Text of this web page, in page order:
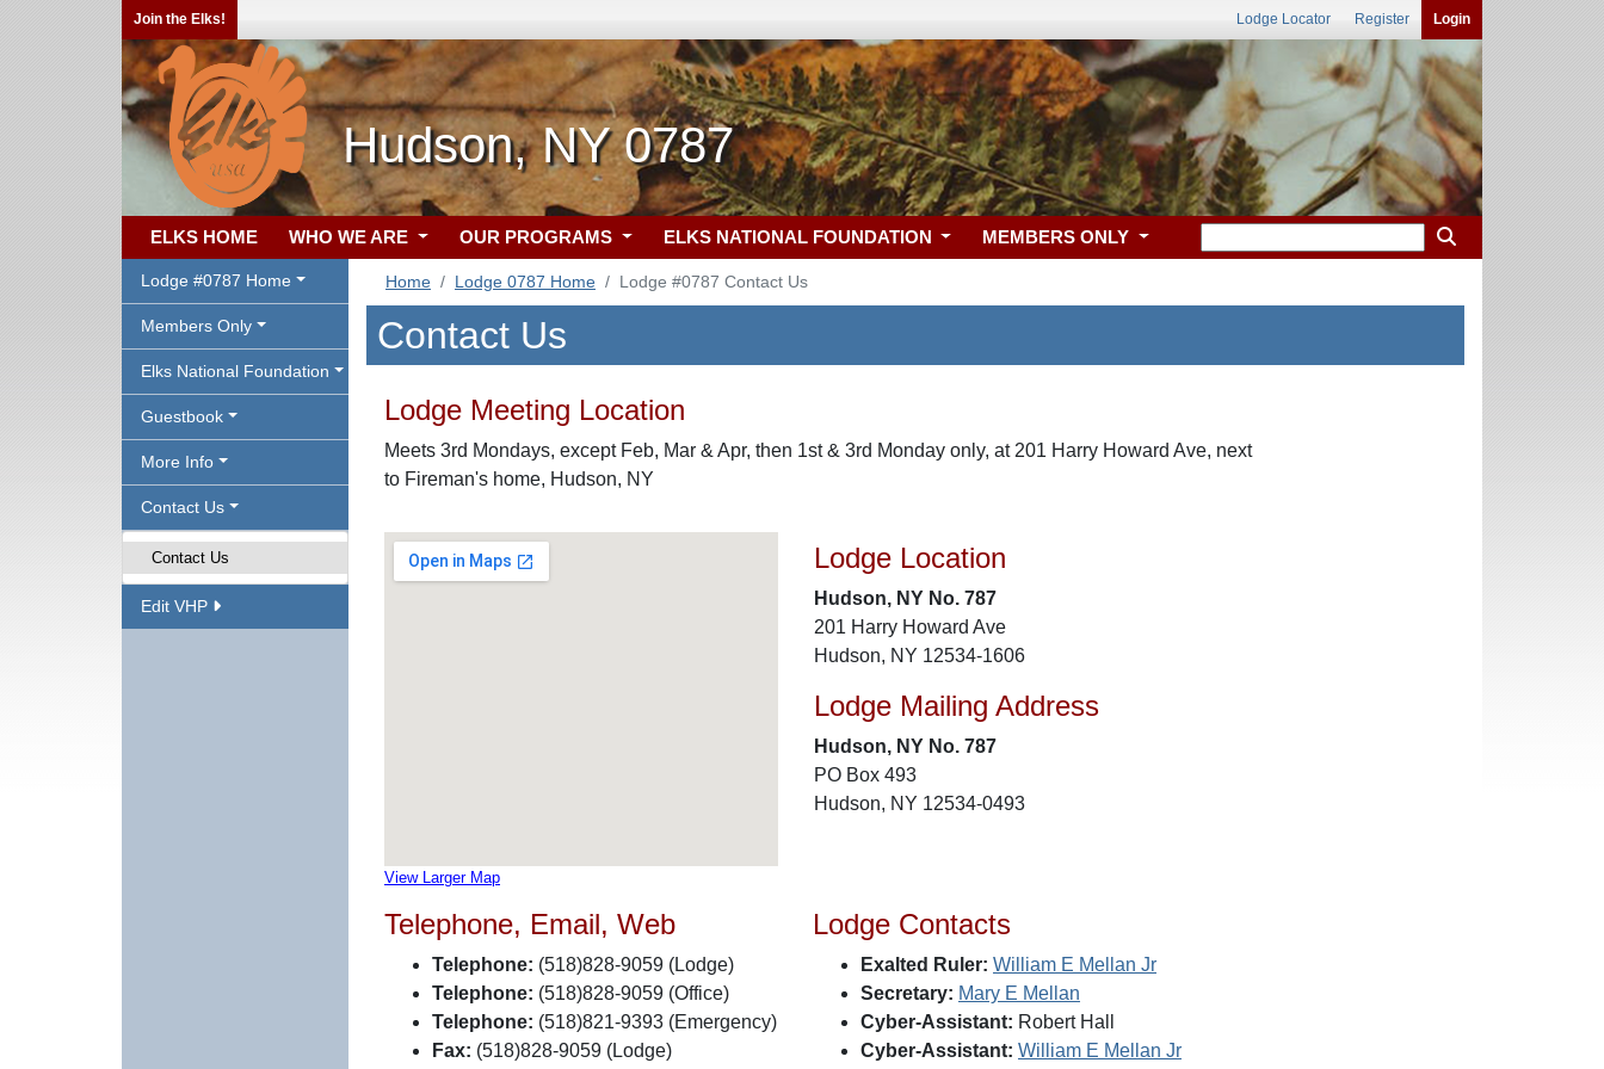
Join the Elks! Lodge Locator Register Login
Hudson, NY 0787
ELKS HOME WHO WE ARE OUR PROGRAMS ELKS NATIONAL FOUNDATION MEMBERS ONLY
Lodge #0787 Home
Members Only
Elks National Foundation
Guestbook
More Info
Contact Us
Contact Us
Edit VHP
Home Lodge 0787 Home Lodge #0787 Contact Us
Contact Us
Lodge Meeting Location
Meets 3rd Mondays, except Feb, Mar & Apr, then 1st & 3rd Monday only, at 201 Harry Howard Ave, next
to Fireman's home, Hudson, NY
View Larger Map
Lodge Location
Hudson, NY No. 787
201 Harry Howard Ave
Hudson, NY 12534-1606
Lodge Mailing Address
Hudson, NY No. 787
PO Box 493
Hudson, NY 12534-0493
Telephone, Email, Web
Telephone: (518)828-9059 (Lodge)
Telephone: (518)828-9059 (Office)
Telephone: (518)821-9393 (Emergency)
Fax: (518)828-9059 (Lodge)
Lodge Contacts
Exalted Ruler: William E Mellan Jr
Secretary: Mary E Mellan
Cyber-Assistant: Robert Hall
Cyber-Assistant: William E Mellan Jr